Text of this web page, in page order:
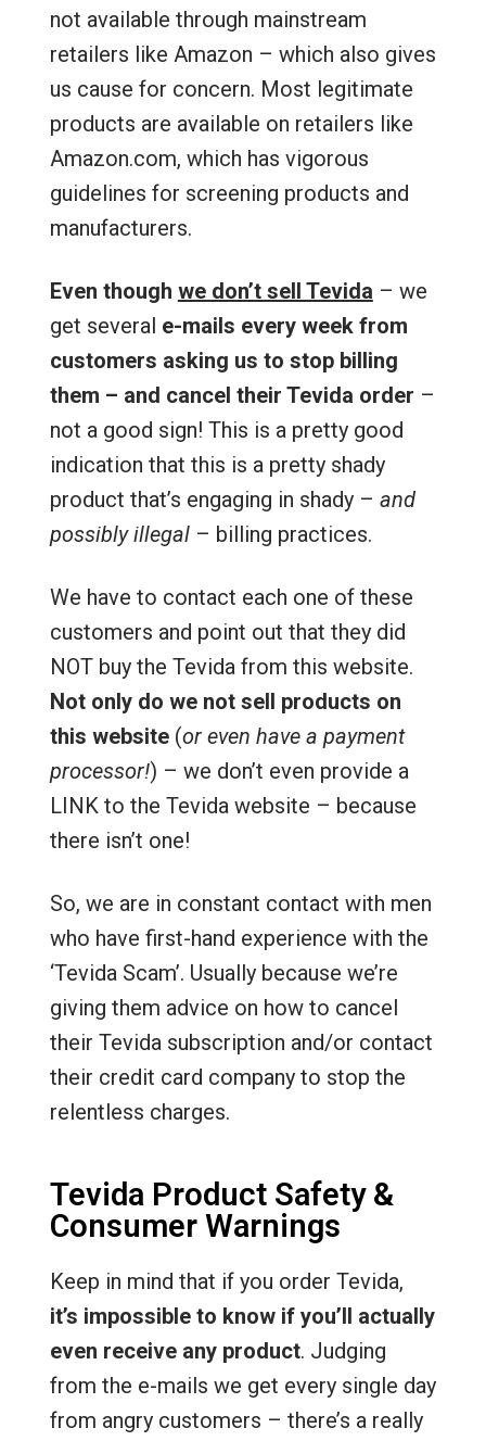
not available through mainstream
retailers like Amazon – which also gives
us cause for concern. Most legitimate
products are available on retailers like
Amazon.com, which has vigorous
guidelines for screening products and
manufacturers.
Even though we don’t sell Tevida – we
get several e-mails every week from
customers asking us to stop billing
them – and cancel their Tevida order –
not a good sign! This is a pretty good
indication that this is a pretty shady
product that’s engaging in shady – and
possibly illegal – billing practices.
We have to contact each one of these
customers and point out that they did
NOT buy the Tevida from this website.
Not only do we not sell products on
this website(or even have a payment
processor!) – we don’t even provide a
LINK to the Tevida website – because
there isn’t one!
So, we are in constant contact with men
who have first-hand experience with the
‘Tevida Scam’. Usually because we’re
giving them advice on how to cancel
their Tevida subscription and/or contact
their credit card company to stop the
relentless charges.
Tevida Product Safety &
Consumer Warnings
Keep in mind that if you order Tevida,
it’s impossible to know if you’ll actually
even receive any product. Judging
from the e-mails we get every single day
from angry customers – there’s a really